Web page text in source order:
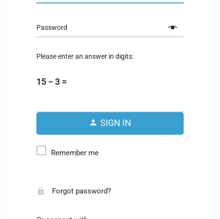
Password
Please enter an answer in digits:
15 − 3 =
SIGN IN
Remember me
Forgot password?